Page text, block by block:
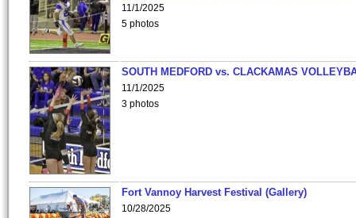
11/1/2025
5 photos
SOUTH MEDFORD vs. CLACKAMAS
11/1/2025
3 photos
Fort Vannoy Harvest Festival (Gallery)
10/28/2025